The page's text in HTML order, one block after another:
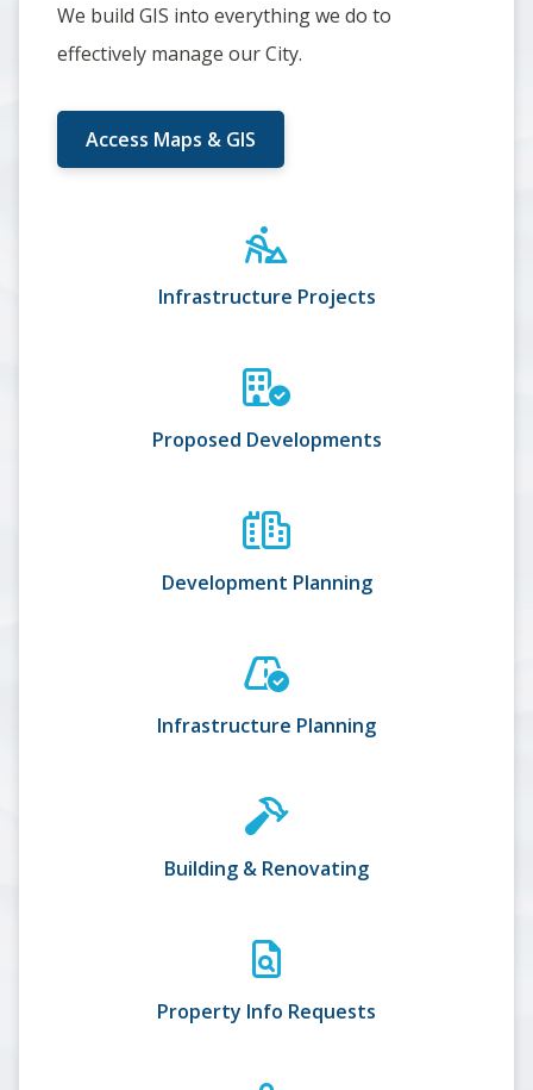
We build GIS into everything we do to
effectively manage our City.
Access Maps & GIS
Infrastructure Projects
Proposed Developments
Development Planning
Infrastructure Planning
Building & Renovating
Property Info Requests